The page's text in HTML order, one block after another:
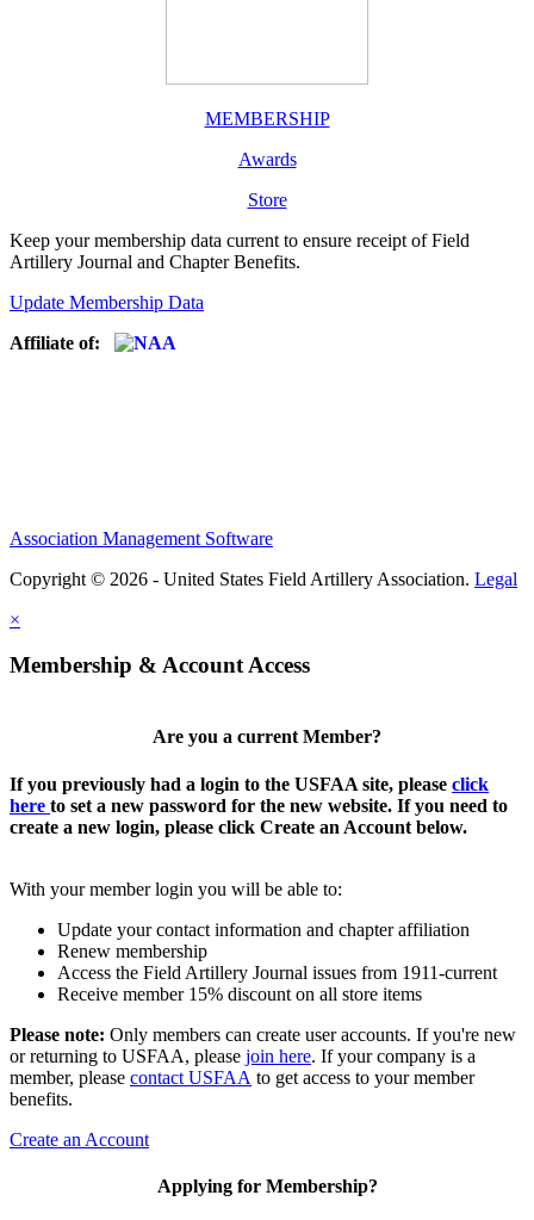
MEMBERSHIP
Awards
Store
Keep your membership data current to ensure receipt of Field
Artillery Journal and Chapter Benefits.
Update Membership Data
Affiliate of:
Association Management Software
Copyright © 2026 - United States Field Artillery Association. Legal
×
Membership & Account Access
Are you a current Member?
If you previously had a login to the USFAA site, please click
here to set a new password for the new website. If you need to
create a new login, please click Create an Account below.
With your member login you will be able to:
Update your contact information and chapter affiliation
Renew membership
Access the Field Artillery Journal issues from 1911-current
Receive member 15% discount on all store items
Please note: Only members can create user accounts. If you're new
or returning to USFAA, please join here. If your company is a
member, please contact USFAA to get access to your member
benefits.
Create an Account
Applying for Membership?